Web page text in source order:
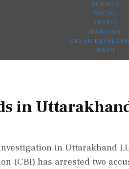
SCIENCE
SOCIAL
SPORTS
TRANSPORT
URBAN
WASH
in
in Uttarakhand
(CBI) has arrested two